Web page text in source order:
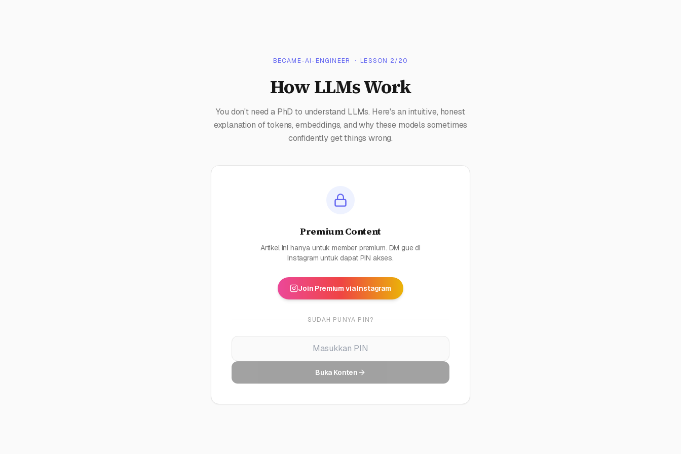
BECAME-AI-ENGINEER · LESSON 2/20
How LLMs Work
You don't need a PhD to understand LLMs. Here's an intuitive, honest
explanation of tokens, embeddings, and why these models sometimes
confidently get things wrong.
Premium Content
Artikel ini hanya untuk member premium. DM gue di
Instagram untuk dapat PIN akses.
Join Premium via Instagram
SUDAH PUNYA PIN?
Buka Konten